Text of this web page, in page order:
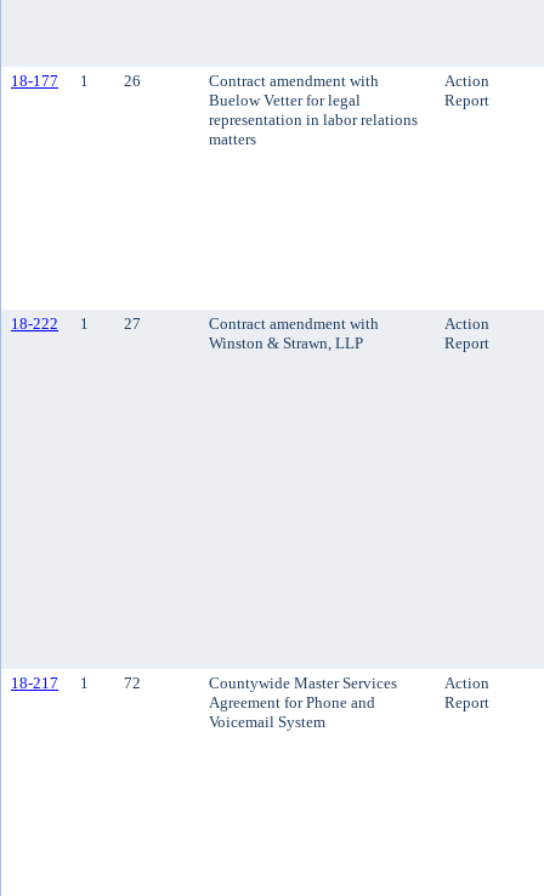
18-177 1 26
Contract amendment with
Buelow Vetter for legal
representation in labor relations
matters
Action
Report
18-222 1 27
Contract amendment with
Winston & Strawn, LLP
Action
Report
18-217 1 72
Countywide Master Services
Agreement for Phone and
Voicemail System
Action
Report